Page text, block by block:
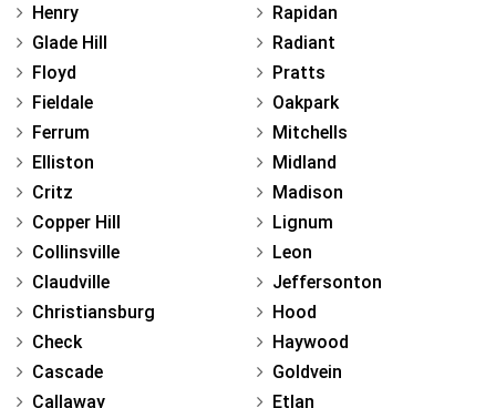
Henry
Glade Hill
Floyd
Fieldale
Ferrum
Elliston
Critz
Copper Hill
Collinsville
Claudville
Christiansburg
Check
Cascade
Callaway
Rapidan
Radiant
Pratts
Oakpark
Mitchells
Midland
Madison
Lignum
Leon
Jeffersonton
Hood
Haywood
Goldvein
Etlan